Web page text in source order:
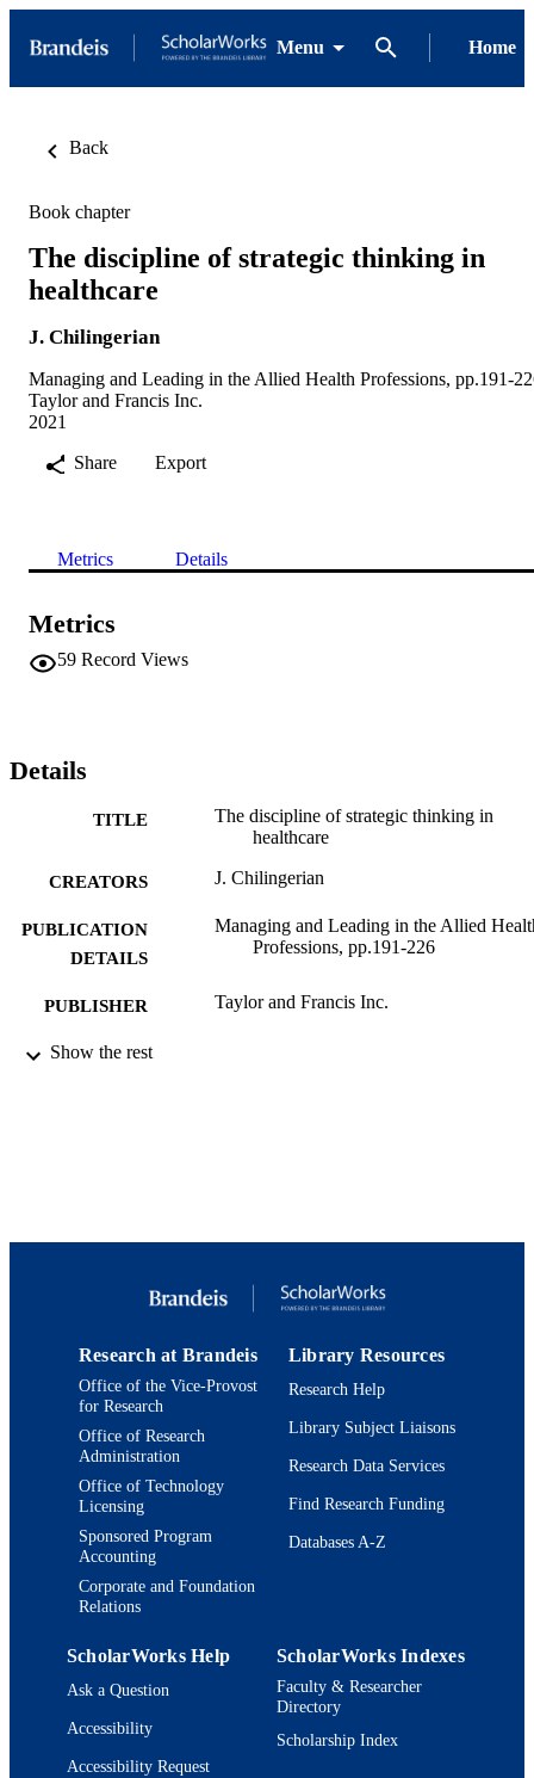
Menu Home
Back
Book chapter
The discipline of strategic thinking in
healthcare
J. Chilingerian
Managing and Leading in the Allied Health Professions, pp.191-
Taylor and Francis Inc.
2021
Share
Export
Metrics Details
Metrics
59 Record Views
Details
TITLE
The discipline of strategic thinking in
healthcare
CREATORS J. Chilingerian
PUBLICATION
DETAILS
Managing and Leading in the Allied
Professions, pp.191-226
PUBLISHER Taylor and Francis Inc.
IDENTIFIERS
Show the rest
Research at Brandeis
Office of the Vice-Provost
for Research
Office of Research
Administration
Office of Technology
Licensing
Sponsored Program
Accounting
Corporate and Foundation
Relations
Library Resources
Research Help
Library Subject Liaisons
Research Data Services
Find Research Funding
Databases A-Z
ScholarWorks Help
Ask a Question
Accessibility
Accessibility Request
ScholarWorks Indexes
Faculty & Researcher
Directory
Scholarship Index